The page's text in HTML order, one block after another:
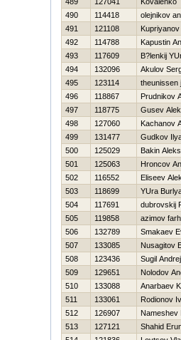
490
114418
olejnikov
491
121108
492
114788
Kapustin
493
117609
B?lenkij
494
132096
Akulov
495
123114
theunissen
496
118867
Prudnikov
497
118775
Gusev
498
127060
Kachanov
499
131477
Gudkov
500
125029
Bakin
501
125063
Hroncov
502
116552
Eliseev
503
118699
YUra
504
117691
dubrovskij
505
119858
azimov
506
132789
Smakaev
507
133085
Nusagitov
508
123436
Sugil Andrej
509
129651
Nolodov
510
133088
Anarbaev
511
133061
Rodionov
512
126907
Nameshev
513
127121
Shahid